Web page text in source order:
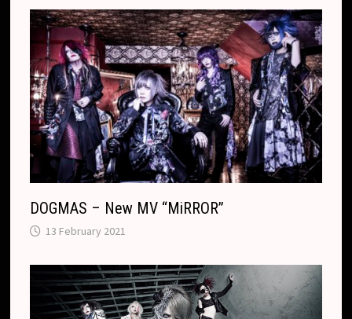
DOGMAS – New MV “MiRROR”
13 February 2021